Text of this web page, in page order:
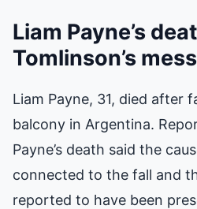
Liam Payne’s
Tomlinson’s
Liam Payne, 31, died after
balcony in Argentina.
Payne’s death said the
connected to the fall and
reported to have been